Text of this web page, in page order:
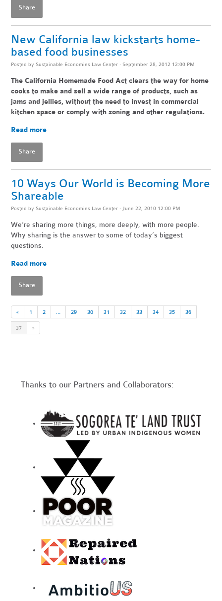
Share
New California law kickstarts home-
based food businesses
Posted by Sustainable Economies Law Center · September 28, 2012 12:00 PM
The California Homemade Food Act clears the way for home
cooks to make and sell a wide range of products, such as
jams and jellies, without the need to invest in commercial
kitchen space or comply with zoning and other regulations.
Read more
Share
10 Ways Our World is Becoming More
Shareable
Posted by Sustainable Economies Law Center · June 22, 2010 12:00 PM
We’re sharing more things, more deeply, with more people.
Why sharing is the answer to some of today’s biggest
questions.
Read more
Share
« 1 2 … 29 30 31 32 33 34 35 36
37 »
Thanks to our Partners and Collaborators: